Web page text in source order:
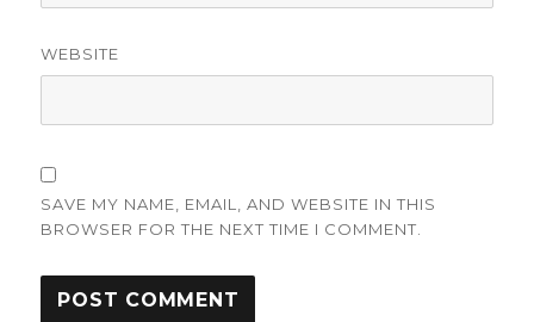
WEBSITE
SAVE MY NAME, EMAIL, AND WEBSITE IN THIS
BROWSER FOR THE NEXT TIME I COMMENT.